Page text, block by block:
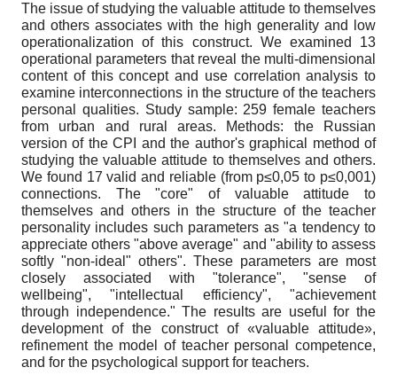
The issue of studying the valuable attitude to themselves
and others associates with the high generality and low
operationalization of this construct. We examined 13
operational parameters that reveal the multi-dimensional
content of this concept and use correlation analysis to
examine interconnections in the structure of the teachers
personal qualities. Study sample: 259 female teachers
from urban and rural areas. Methods: the Russian
version of the CPI and the author's graphical method of
studying the valuable attitude to themselves and others.
We found 17 valid and reliable (from p≤0,05 to p≤0,001)
connections. The "core" of valuable attitude to
themselves and others in the structure of the teacher
personality includes such parameters as "a tendency to
appreciate others "above average" and "ability to assess
softly "non-ideal" others". These parameters are most
closely associated with "tolerance", "sense of
wellbeing", "intellectual efficiency", "achievement
through independence." The results are useful for the
development of the construct of «valuable attitude»,
refinement the model of teacher personal competence,
and for the psychological support for teachers.